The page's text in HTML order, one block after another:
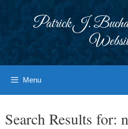
Patrick J.
Menu
Search Results for: